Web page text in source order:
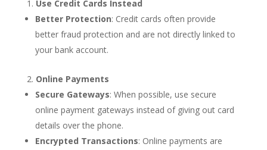
Use Credit Cards Instead
Better Protection: Credit cards often provide
better fraud protection and are not directly linked to
your bank account.
Online Payments
Secure Gateways: When possible, use secure
online payment gateways instead of giving out card
details over the phone.
Encrypted Transactions: Online payments are